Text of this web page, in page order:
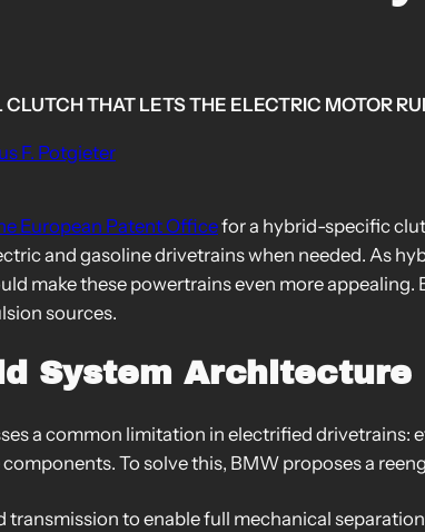
THAT LETS THE ELECTRIC MOTOR
F. Potgieter
European Patent Officefor a hybrid-specific
and gasoline drivetrains when needed. As
make these powertrains even more
sources.
System Architecture
a common limitation in electrified
To solve this, BMW proposes a
transmission to enable full mechanical separation